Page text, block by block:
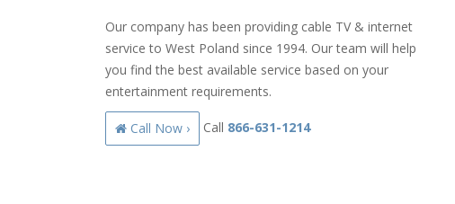
Our company has been providing cable TV & internet
service to West Poland since 1994. Our team will help
you find the best available service based on your
entertainment requirements.
Call Now › Call 866-631-1214